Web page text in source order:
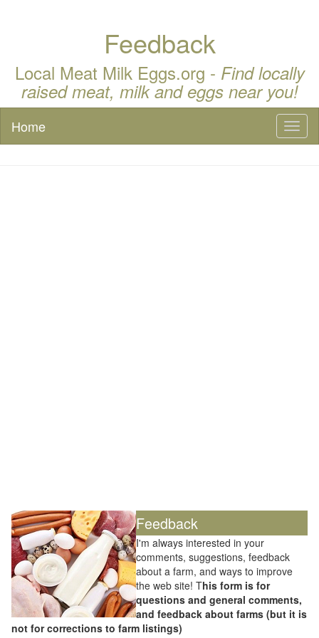
Feedback
Local Meat Milk Eggs.org - Find locally
raised meat, milk and eggs near you!
Home
Feedback
I'm always interested in your
comments, suggestions, feedback
about a farm, and ways to improve
the web site! This form is for
questions and general comments,
and feedback about farms (but it is
not for corrections to farm listings)